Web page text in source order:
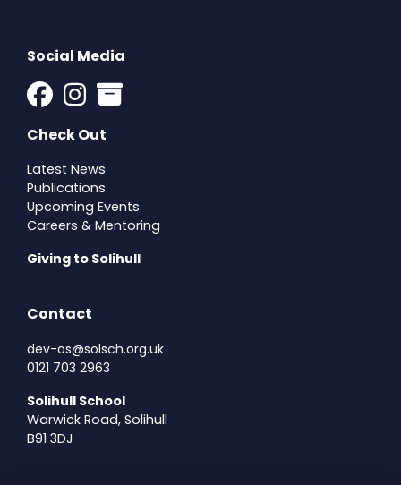
Social Media
Check Out
Latest News
Publications
Upcoming Events
Careers & Mentoring
Giving to Solihull
Contact
dev-os@solsch.org.uk
0121 703 2963
Solihull School
Warwick Road, Solihull
B91 3DJ